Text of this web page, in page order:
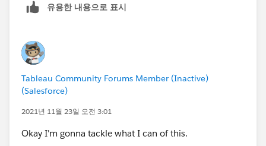
Kelsie
유용한 내용으로 표시
Tableau Community Forums Member (Inactive)
(Salesforce)
2021년 11월 23일 오전 3:01
Okay I'm gonna tackle what I can of this.